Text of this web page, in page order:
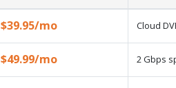
$39.95/mo Cloud
$49.99/mo 2 Gbps